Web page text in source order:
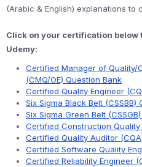
(Arabic & English) explanations to
Click on your certification below
Udemy:
Certified Manager of Quality/
(CMQ/OE) Question Bank
Certified Quality Engineer
Six Sigma Black Belt (CSSBB)
Six Sigma Green Belt
Certified Construction
Certified Quality Auditor
Certified Software Quality
Certified Reliability Engineer